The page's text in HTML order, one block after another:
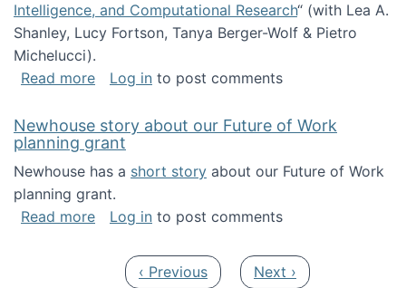
Intelligence, and Computational Research“ (with Lea A.
Shanley, Lucy Fortson, Tanya Berger-Wolf & Pietro
Michelucci).
Read moreabout Imagine All the People: Citizen
Log in to post comments
Newhouse story about our Future of Work
planning grant
Newhouse has a short story about our Future of Work
planning grant.
Read moreabout Newhouse story about our Future of
Log in to post comments
Previous page
‹ Previous Next page
Next ›